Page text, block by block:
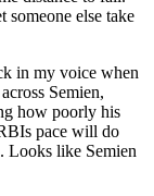
someone else take
in my voice when
Semien,
how poorly his
pace will do
Looks like Semien